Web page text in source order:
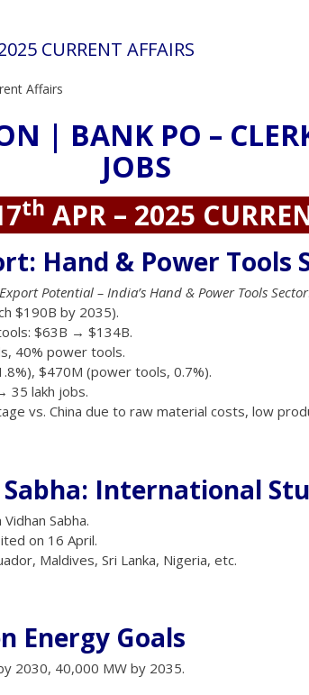
CURRENT AFFAIRS
Affairs
| BANK PO –
JOBS
th APR – 2025
Hand & Power Tools
Potential – India’s Hand & Power Tools Sector.
$190B by 2035).
$63B → $134B.
40% power tools.
$470M (power tools, 0.7%).
35 lakh jobs.
vs. China due to raw material costs, low
International
Sabha.
on 16 April.
Maldives, Sri Lanka, Nigeria, etc.
Energy Goals
2030, 40,000 MW by 2035.